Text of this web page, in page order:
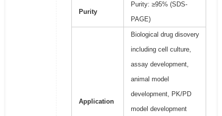
Purity
Purity: ≥95% (SDS-
PAGE)
Application
Biological drug disovery
including cell culture,
assay development,
animal model
development, PK/PD
model development